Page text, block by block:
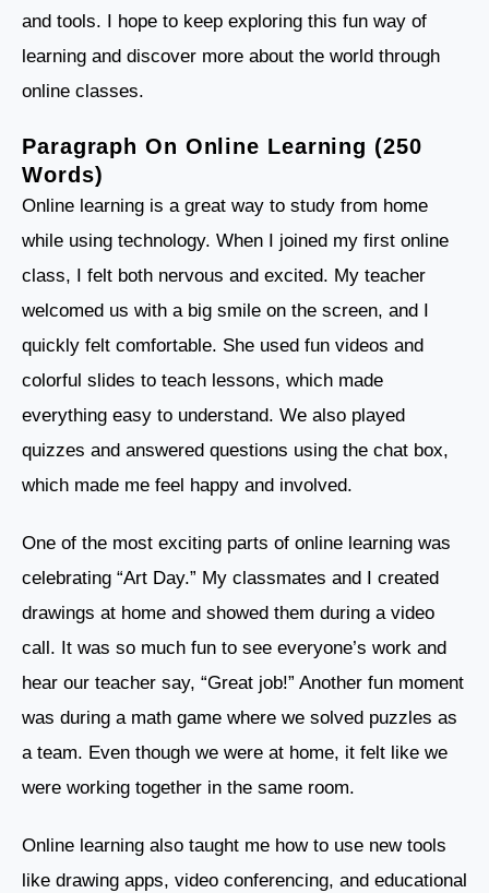
and tools. I hope to keep exploring this fun way of
learning and discover more about the world through
online classes.
Paragraph On Online Learning (250
Words)
Online learning is a great way to study from home
while using technology. When I joined my first online
class, I felt both nervous and excited. My teacher
welcomed us with a big smile on the screen, and I
quickly felt comfortable. She used fun videos and
colorful slides to teach lessons, which made
everything easy to understand. We also played
quizzes and answered questions using the chat box,
which made me feel happy and involved.
One of the most exciting parts of online learning was
celebrating “Art Day.” My classmates and I created
drawings at home and showed them during a video
call. It was so much fun to see everyone’s work and
hear our teacher say, “Great job!” Another fun moment
was during a math game where we solved puzzles as
a team. Even though we were at home, it felt like we
were working together in the same room.
Online learning also taught me how to use new tools
like drawing apps, video conferencing, and educational